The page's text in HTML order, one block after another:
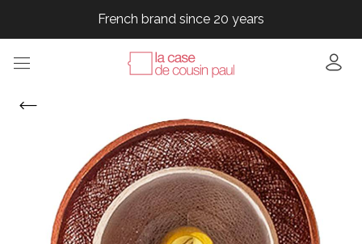
French brand since 20 years
French brand since 20 years
French brand since 20 years